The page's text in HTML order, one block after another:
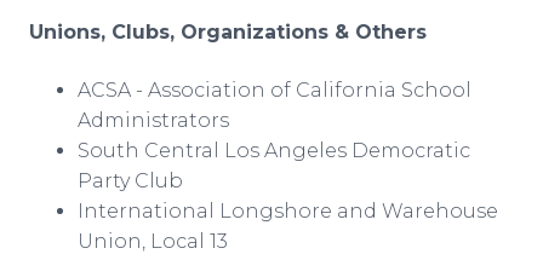
Unions, Clubs, Organizations & Others
ACSA - Association of California School
Administrators
South Central Los Angeles Democratic
Party Club
International Longshore and Warehouse
Union, Local 13